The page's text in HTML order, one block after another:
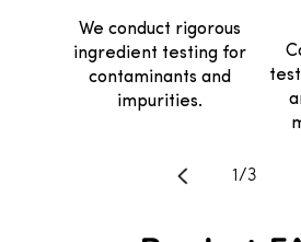
We conduct rigorous
ingredient testing for
contaminants and
impurities.
1/3